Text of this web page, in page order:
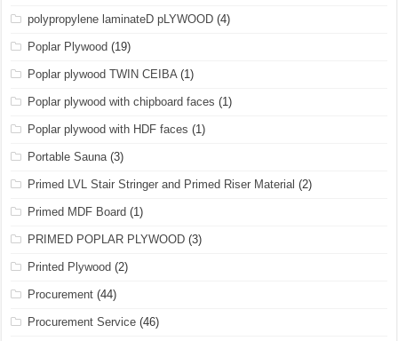
polypropylene laminateD pLYWOOD (4)
Poplar Plywood (19)
Poplar plywood TWIN CEIBA(1)
Poplar plywood with chipboard faces (1)
Poplar plywood with HDF faces (1)
Portable Sauna(3)
Primed LVL Stair Stringer and Primed Riser Material (2)
Primed MDF Board (1)
PRIMED POPLAR PLYWOOD (3)
Printed Plywood (2)
Procurement (44)
Procurement Service (46)